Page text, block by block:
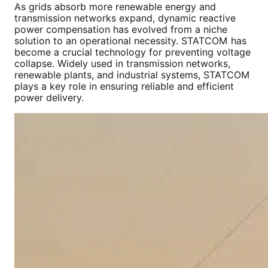
As grids absorb more renewable energy and
transmission networks expand, dynamic reactive
power compensation has evolved from a niche
solution to an operational necessity. STATCOM has
become a crucial technology for preventing voltage
collapse. Widely used in transmission networks,
renewable plants, and industrial systems, STATCOM
plays a key role in ensuring reliable and efficient
power delivery.